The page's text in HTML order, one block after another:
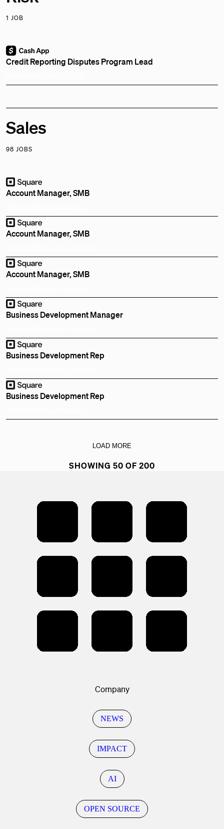
1 JOB
Credit Reporting Disputes Program Lead
Sales
98 JOBS
Account Manager, SMB
Account Manager, SMB
Account Manager, SMB
Business Development Manager
Business Development Rep
Business Development Rep
LOAD MORE
SHOWING 50 OF 200
Company
NEWS
IMPACT
AI
OPEN SOURCE